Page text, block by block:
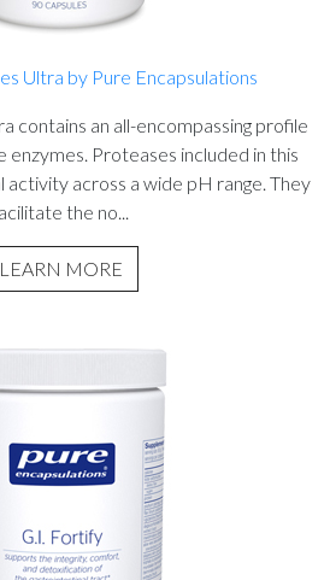
Ultra by Pure Encapsulations
contains an all-encompassing profile
enzymes. Proteases included in this
across a wide pH range. They
the no...
LEARN MORE